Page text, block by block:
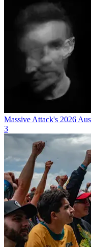
Massive Attack's 2026
3